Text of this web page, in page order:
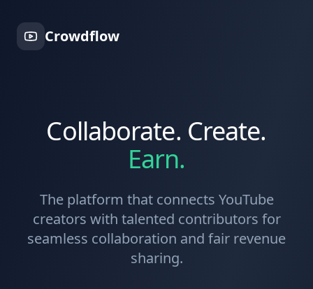
Crowdflow
Collaborate. Create.
Earn.
The platform that connects YouTube
creators with talented contributors for
seamless collaboration and fair revenue
sharing.